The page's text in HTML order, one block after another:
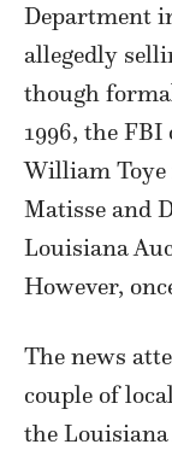
Department
allegedly
though
1996, the
William
Matisse and
Louisiana
However,
The news
couple of
the